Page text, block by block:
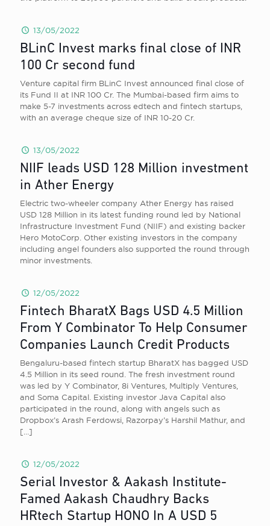
13/05/2022
BLinC Invest marks final close of INR
100 Cr second fund
Venture capital firm BLinC Invest announced final close of
its Fund II at INR 100 Cr. The Mumbai-based firm aims to
make 5-7 investments across edtech and fintech startups,
with an average cheque size of INR 10-20 Cr.
13/05/2022
NIIF leads USD 128 Million investment
in Ather Energy
Electric two-wheeler company Ather Energy has raised
USD 128 Million in its latest funding round led by National
Infrastructure Investment Fund (NIIF) and existing backer
Hero MotoCorp. Other existing investors in the company
including angel founders also supported the round through
minor investments.
12/05/2022
Fintech BharatX Bags USD 4.5 Million
From Y Combinator To Help Consumer
Companies Launch Credit Products
Bengaluru-based fintech startup BharatX has bagged USD
4.5 Million in its seed round. The fresh investment round
was led by Y Combinator, 8i Ventures, Multiply Ventures,
and Soma Capital. Existing investor Java Capital also
participated in the round, along with angels such as
Dropbox’s Arash Ferdowsi, Razorpay’s Harshil Mathur, and
[…]
12/05/2022
Serial Investor & Aakash Institute-
Famed Aakash Chaudhry Backs
HRtech Startup HONO In A USD 5